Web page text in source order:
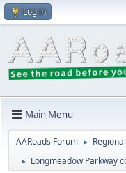
Log in
Main Menu
AARoads Forum ►
► Longmeadow Parkway